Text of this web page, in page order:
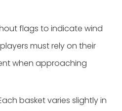
flags to indicate wind
must rely on their
when approaching
basket varies slightly in